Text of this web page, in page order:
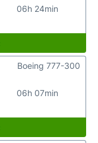
06h 24min
06h 07min
Boeing 777-300